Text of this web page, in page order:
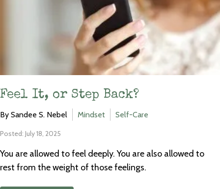
Feel It, or Step Back?
By Sandee S. Nebel Mindset Self-Care
Posted: July 18, 2025
You are allowed to feel deeply. You are also allowed to
rest from the weight of those feelings.